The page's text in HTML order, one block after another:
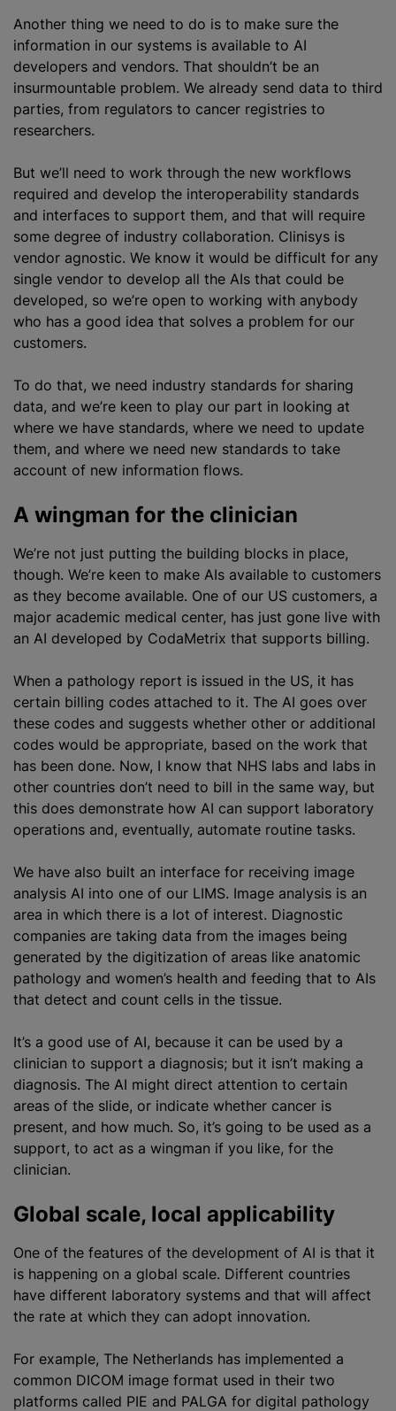
Another thing we need to do is to make sure the
information in our systems is available to AI
developers and vendors. That shouldn’t be an
insurmountable problem. We already send data to third
parties, from regulators to cancer registries to
researchers.
But we’ll need to work through the new workflows
required and develop the interoperability standards
and interfaces to support them, and that will require
some degree of industry collaboration. Clinisys is
vendor agnostic. We know it would be difficult for any
single vendor to develop all the AIs that could be
developed, so we’re open to working with anybody
who has a good idea that solves a problem for our
customers.
To do that, we need industry standards for sharing
data, and we’re keen to play our part in looking at
where we have standards, where we need to update
them, and where we need new standards to take
account of new information flows.
A wingman for the clinician
We’re not just putting the building blocks in place,
though. We’re keen to make AIs available to customers
as they become available. One of our US customers, a
major academic medical center, has just gone live with
an AI developed by CodaMetrix that supports billing.
When a pathology report is issued in the US, it has
certain billing codes attached to it. The AI goes over
these codes and suggests whether other or additional
codes would be appropriate, based on the work that
has been done. Now, I know that NHS labs and labs in
other countries don’t need to bill in the same way, but
this does demonstrate how AI can support laboratory
operations and, eventually, automate routine tasks.
We have also built an interface for receiving image
analysis AI into one of our LIMS. Image analysis is an
area in which there is a lot of interest. Diagnostic
companies are taking data from the images being
generated by the digitization of areas like anatomic
pathology and women’s health and feeding that to AIs
that detect and count cells in the tissue.
It’s a good use of AI, because it can be used by a
clinician to support a diagnosis; but it isn’t making a
diagnosis. The AI might direct attention to certain
areas of the slide, or indicate whether cancer is
present, and how much. So, it’s going to be used as a
support, to act as a wingman if you like, for the
clinician.
Global scale, local applicability
One of the features of the development of AI is that it
is happening on a global scale. Different countries
have different laboratory systems and that will affect
the rate at which they can adopt innovation.
For example, The Netherlands has implemented a
common DICOM image format used in their two
platforms called PIE and PALGA for digital pathology